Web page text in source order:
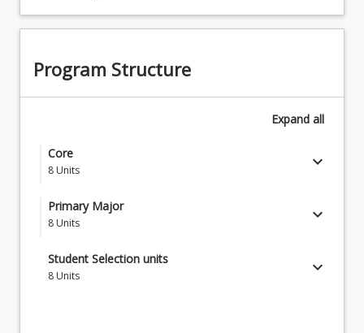
Program Structure
Expand all
Core
8 Units keyboard_arrow_down
REN1201 - Environmental Studies
SCI1001 - Succeeding in Science
Primary Major
8 Units keyboard_arrow_down
MAJCLWT - Climate and Water Science
OR
Student Selection units
8 Units keyboard_arrow_down